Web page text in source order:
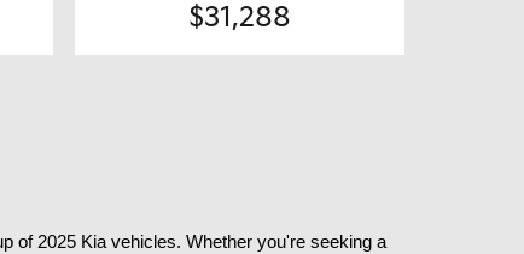
$31,288
of 2025 Kia vehicles. Whether you're seeking a